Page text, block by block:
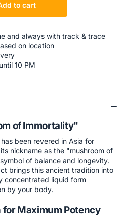
to cart
and always with track & trace
on location
10 PM
of Immortality"
been revered in Asia for
nickname as the "mushroom of
of balance and longevity.
brings this ancient tradition into
concentrated liquid form
by your body.
Maximum Potency